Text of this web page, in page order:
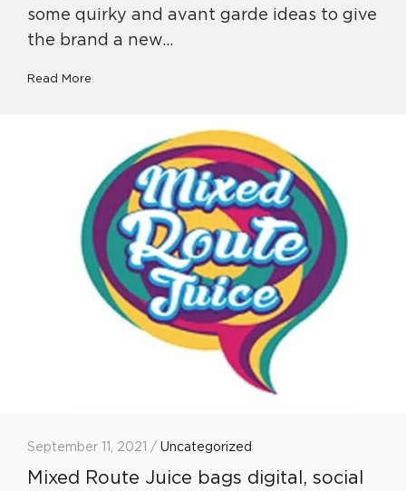
some quirky and avant garde ideas to give
the brand a new…
Read More
September 11, 2021 / Uncategorized
Mixed Route Juice bags digital, social